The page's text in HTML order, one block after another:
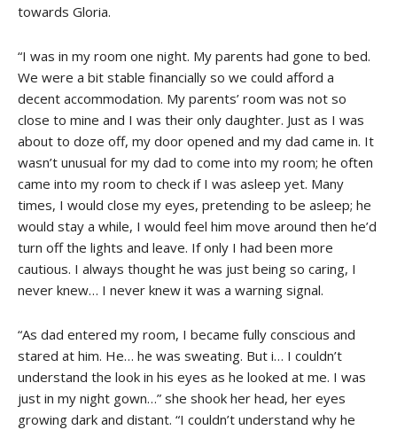
towards Gloria.
“I was in my room one night. My parents had gone to bed.
We were a bit stable financially so we could afford a
decent accommodation. My parents’ room was not so
close to mine and I was their only daughter. Just as I was
about to doze off, my door opened and my dad came in. It
wasn’t unusual for my dad to come into my room; he often
came into my room to check if I was asleep yet. Many
times, I would close my eyes, pretending to be asleep; he
would stay a while, I would feel him move around then he’d
turn off the lights and leave. If only I had been more
cautious. I always thought he was just being so caring, I
never knew… I never knew it was a warning signal.
“As dad entered my room, I became fully conscious and
stared at him. He… he was sweating. But i… I couldn’t
understand the look in his eyes as he looked at me. I was
just in my night gown…” she shook her head, her eyes
growing dark and distant. “I couldn’t understand why he